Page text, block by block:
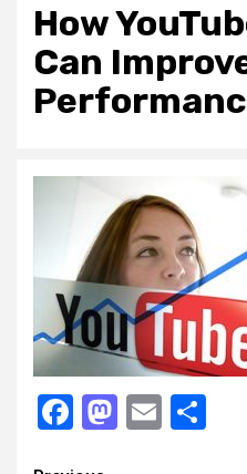
How
Can
Facebook
Email